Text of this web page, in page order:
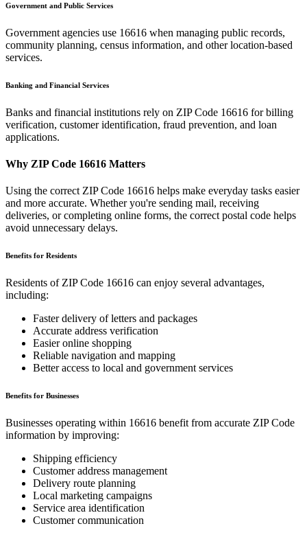
Government and Public Services
Government agencies use 16616 when managing public records,
community planning, census information, and other location-based
services.
Banking and Financial Services
Banks and financial institutions rely on ZIP Code 16616 for billing
verification, customer identification, fraud prevention, and loan
applications.
Why ZIP Code 16616 Matters
Using the correct ZIP Code 16616 helps make everyday tasks easier
and more accurate. Whether you're sending mail, receiving
deliveries, or completing online forms, the correct postal code helps
avoid unnecessary delays.
Benefits for Residents
Residents of ZIP Code 16616 can enjoy several advantages,
including:
Faster delivery of letters and packages
Accurate address verification
Easier online shopping
Reliable navigation and mapping
Better access to local and government services
Benefits for Businesses
Businesses operating within 16616 benefit from accurate ZIP Code
information by improving:
Shipping efficiency
Customer address management
Delivery route planning
Local marketing campaigns
Service area identification
Customer communication